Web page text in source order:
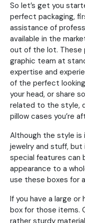
So let’s get you
perfect packaging,
assistance of
available in the
out of the lot. These
graphic team at
expertise and
of the perfect
your head, or share
related to the style,
pillow cases you’re
Although the style is
jewelry and stuff, but
special features can
appearance to a
use these boxes for
If you have a large
box for those items.